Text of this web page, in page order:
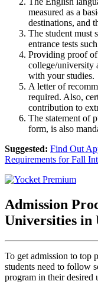
measured as a
destinations, and
The student must
entrance tests
Providing proof
college/university
with your studies.
A letter of
required. Also,
contribution to
The statement of
form, is also
Suggested: Find Out
Requirements for Fall
Admission
Universities in
To get admission to top
students need to follow
program in their desired